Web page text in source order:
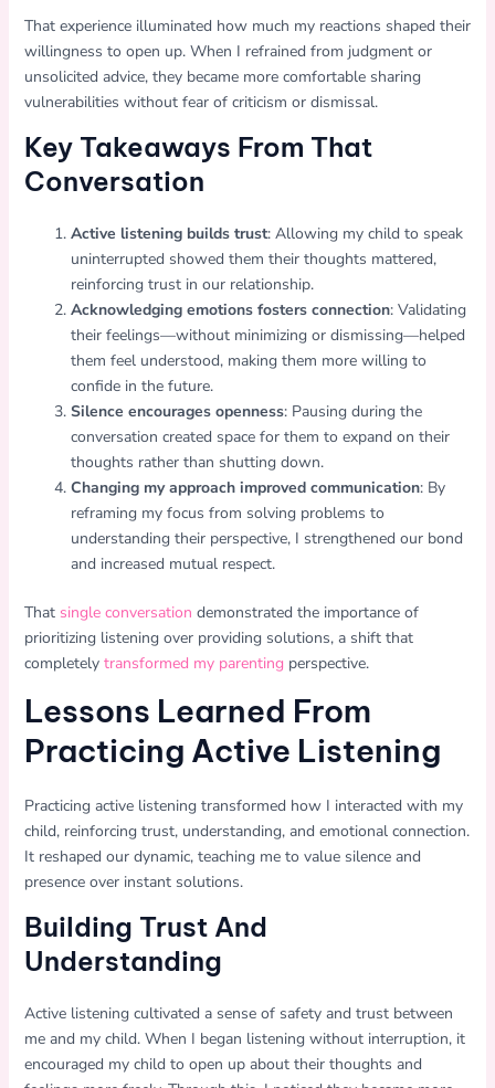
That experience illuminated how much my reactions shaped their
willingness to open up. When I refrained from judgment or
unsolicited advice, they became more comfortable sharing
vulnerabilities without fear of criticism or dismissal.
Key Takeaways From That
Conversation
Active listening builds trust: Allowing my child to speak
uninterrupted showed them their thoughts mattered,
reinforcing trust in our relationship.
Acknowledging emotions fosters connection: Validating
their feelings—without minimizing or dismissing—helped
them feel understood, making them more willing to
confide in the future.
Silence encourages openness: Pausing during the
conversation created space for them to expand on their
thoughts rather than shutting down.
Changing my approach improved communication: By
reframing my focus from solving problems to
understanding their perspective, I strengthened our bond
and increased mutual respect.
That single conversation demonstrated the importance of
prioritizing listening over providing solutions, a shift that
completely transformed my parenting perspective.
Lessons Learned From
Practicing Active Listening
Practicing active listening transformed how I interacted with my
child, reinforcing trust, understanding, and emotional connection.
It reshaped our dynamic, teaching me to value silence and
presence over instant solutions.
Building Trust And
Understanding
Active listening cultivated a sense of safety and trust between
me and my child. When I began listening without interruption, it
encouraged my child to open up about their thoughts and